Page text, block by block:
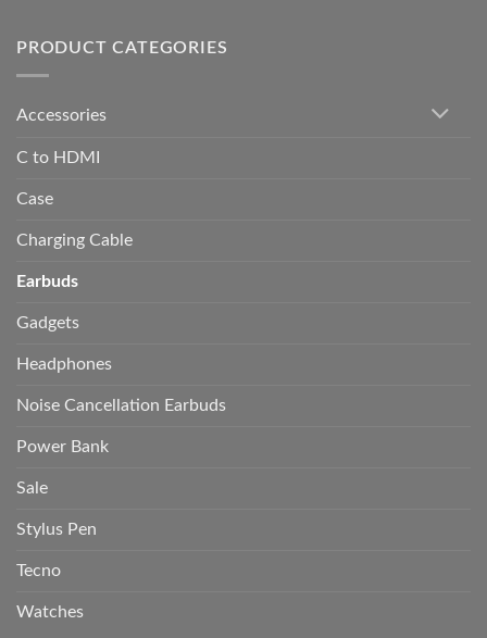
PRODUCT CATEGORIES
Accessories
C to HDMI
Case
Charging Cable
Earbuds
Gadgets
Headphones
Noise Cancellation Earbuds
Power Bank
Sale
Stylus Pen
Tecno
Watches